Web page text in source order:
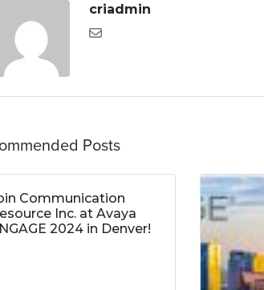
criadmin
Posts
Communication
Inc. at Avaya
2024 in Denver!